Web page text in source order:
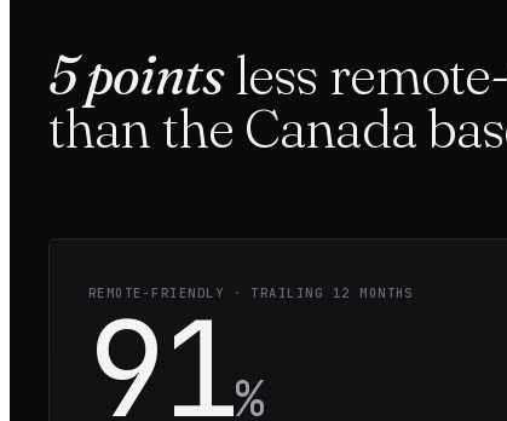
5points less
than the Canada
REMOTE-FRIENDLY · TRAILING 12 MONTHS
91%